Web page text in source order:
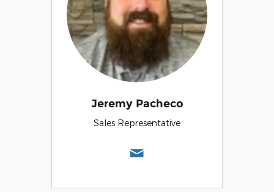
Jeremy Pacheco
Sales Representative